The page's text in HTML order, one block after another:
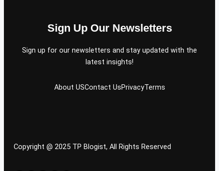
Sign Up Our Newsletters
Sign up for our newsletters and stay updated with the
latest insights!
About USContact UsPrivacyTerms
Copyright @ 2025 TP Blogist, All Rights Reserved